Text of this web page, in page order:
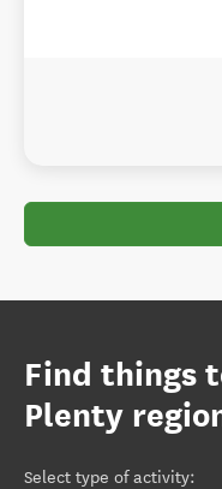
Find things
Plenty
Select type of activity: